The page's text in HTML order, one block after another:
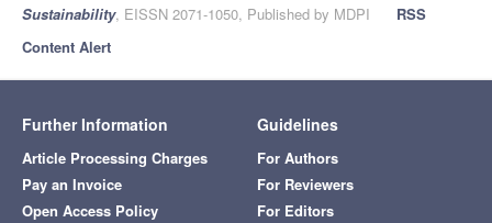
Sustainability, EISSN 2071-1050, Published by MDPI
RSS
Content Alert
Further Information
Article Processing Charges
Pay an Invoice
Open Access Policy
Guidelines
For Authors
For Reviewers
For Editors